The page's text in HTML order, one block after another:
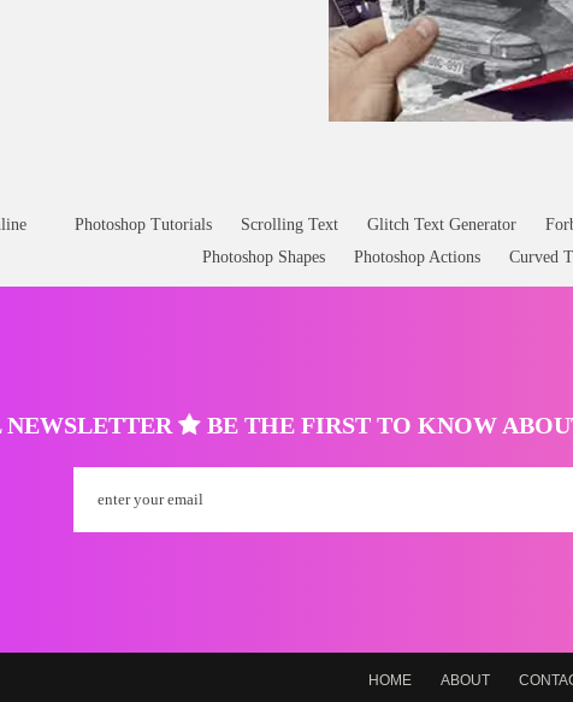
Photoshop Tutorials Scrolling Text Glitch Text Generator
Photoshop Shapes
Photoshop Actions Curved
BE THE FIRST TO KNOW
HOME ABOUT